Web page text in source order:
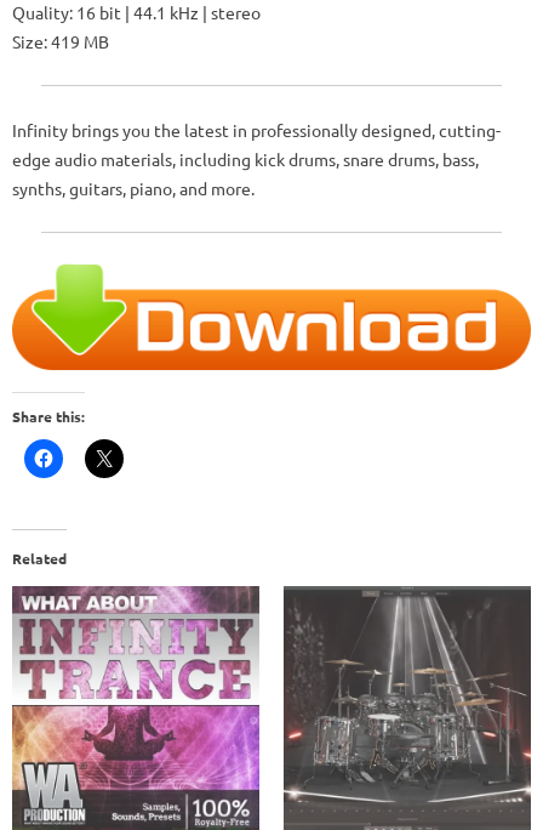
Quality: 16 bit | 44.1 kHz | stereo
Size: 419 MB
Infinity brings you the latest in professionally designed, cutting-
edge audio materials, including kick drums, snare drums, bass,
synths, guitars, piano, and more.
Share this:
Related